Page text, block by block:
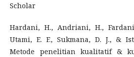
Scholar
Hardani, H., Andriani, H.,
Utami, E. F., Sukmana, D. J., &
Metode penelitian kualitatif &